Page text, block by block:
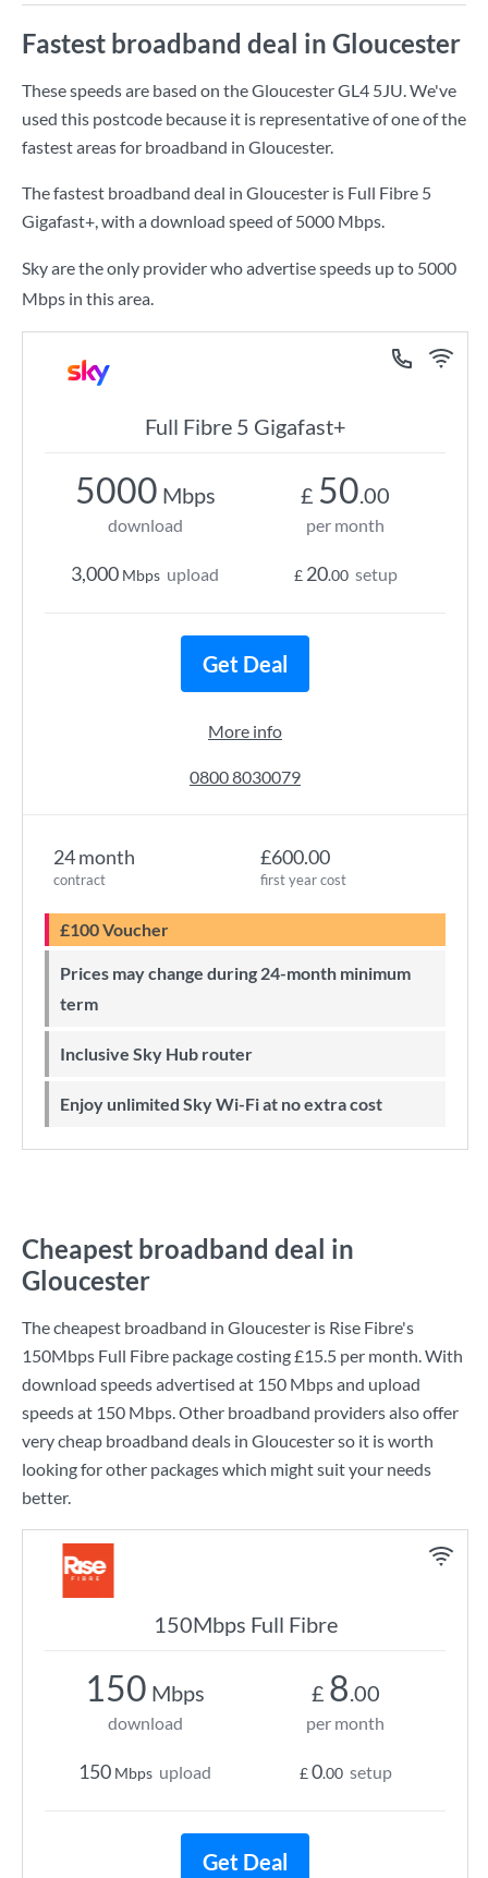
Fastest broadband deal in Gloucester
These speeds are based on the Gloucester GL4 5JU. We've
used this postcode because it is representative of one of the
fastest areas for broadband in Gloucester.
The fastest broadband deal in Gloucester is Full Fibre 5
Gigafast+, with a download speed of5000 Mbps.
Sky are the only provider who advertise speeds up to 5000
Mbps in this area.
Full Fibre 5 Gigafast+
24 month
contract
£600.00
first year cost
£100 Voucher
Prices may change during 24-month minimum
term
Inclusive Sky Hub router
Enjoy unlimited Sky Wi-Fi at no extra cost
5000 Mbps
download
3,000 Mbps upload
£ 50.00
per month
£ 20.00 setup
Get Deal
More info
0800 8030079
Cheapest broadband deal in
Gloucester
The cheapest broadband in Gloucester is Rise Fibre's
150Mbps Full Fibre package costing£15.5 per month. With
download speeds advertised at 150 Mbpsand upload
speeds at 150 Mbps. Other broadband providers also offer
very cheap broadband deals in Gloucester so it is worth
looking for other packages which might suit your needs
better.
150Mbps Full Fibre
150 Mbps
download
150 Mbps upload
£ 8.00
per month
£0.00 setup
Get Deal